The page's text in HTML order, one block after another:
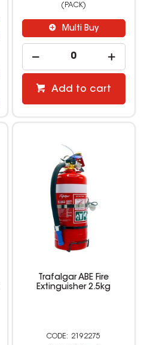
(PACK)
Multi Buy
Add to cart
Trafalgar ABE Fire
Extinguisher 2.5kg
2192275